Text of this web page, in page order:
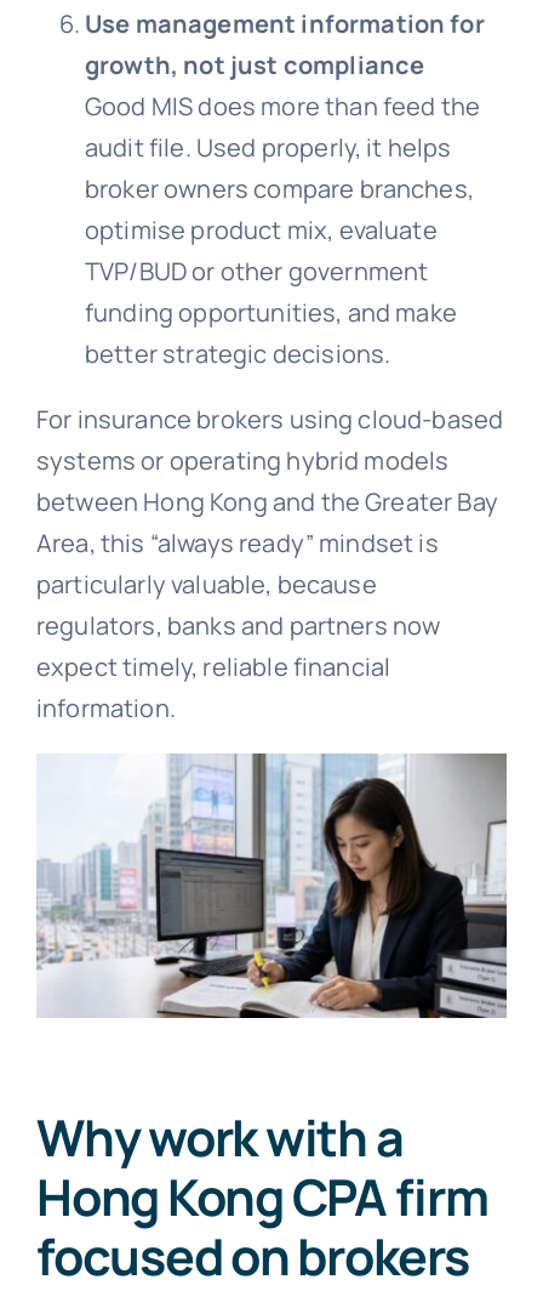
Use management information for
growth, not just compliance
Good MIS does more than feed the
audit file. Used properly, it helps
broker owners compare branches,
optimise product mix, evaluate
TVP/BUD or other government
funding opportunities, and make
better strategic decisions.
For insurance brokers using cloud-based
systems or operating hybrid models
between Hong Kong and the Greater Bay
Area, this “always ready” mindset is
particularly valuable, because
regulators, banks and partners now
expect timely, reliable financial
information.
Why work with a
Hong Kong CPA firm
focused on brokers